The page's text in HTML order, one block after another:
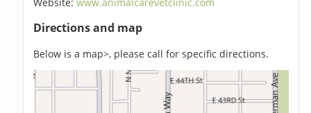
Directions and map
Below is a map>, please call for specific directions.